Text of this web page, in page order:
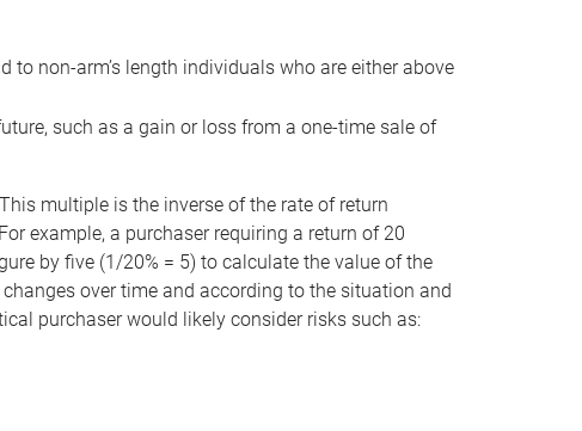
non-arm’s length individuals who are either above
such as a gain or loss from a one-time sale of
multiple is the inverse of the rate of return
example, a purchaser requiring a return of 20
by five (1/20% = 5) to calculate the value of the
over time and according to the situation and
purchaser would likely consider risks such as: